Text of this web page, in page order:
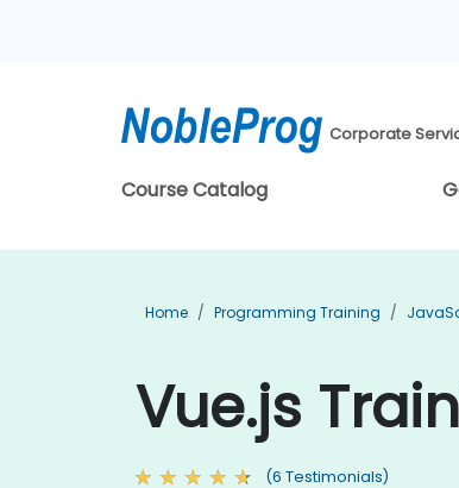
Corporate
Course Catalog
Home Programming Training
Vue.js
(6 Testimonials)